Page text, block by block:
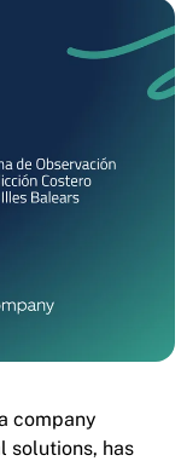
company
solutions, has